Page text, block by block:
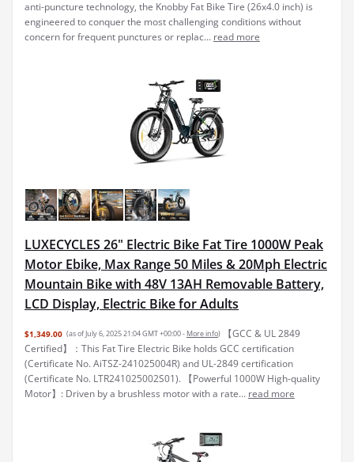
anti-puncture technology, the Knobby Fat Bike Tire (26x4.0 inch) is
engineered to conquer the most challenging conditions without
concern for frequent punctures or replac... read more
LUXECYCLES 26" Electric Bike Fat Tire 1000W Peak
Motor Ebike, Max Range 50 Miles & 20Mph Electric
Mountain Bike with 48V 13AH Removable Battery,
LCD Display, Electric Bike for Adults
$1,349.00 (as of July 6, 2025 21:04 GMT +00:00 - More info)
【GCC & UL 2849
Certified】：This Fat Tire Electric Bike holds GCC certification
(Certificate No. AiTSZ-241025004R) and UL-2849 certification
(Certificate No. LTR241025002S01). 【Powerful 1000W High-quality
Motor】: Driven by a brushless motor with a rate... read more